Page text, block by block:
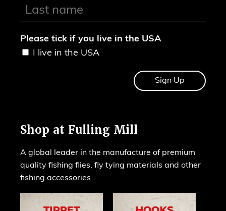
Please tick if you live in the USA
I live in the USA
Shop at Fulling Mill
A global leader in the manufacture of premium
quality fishing flies, fly tying materials and other
fishing accessories